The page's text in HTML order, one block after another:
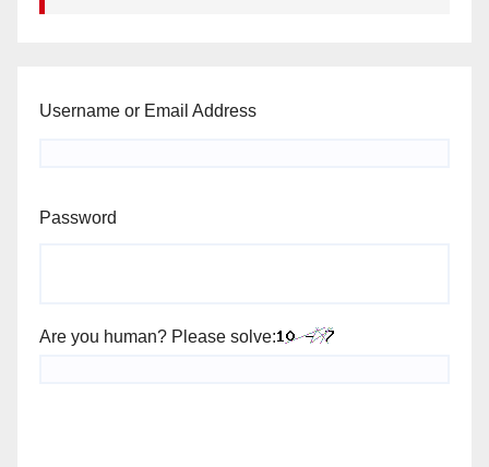
Username or Email Address
Password
Are you human? Please solve: